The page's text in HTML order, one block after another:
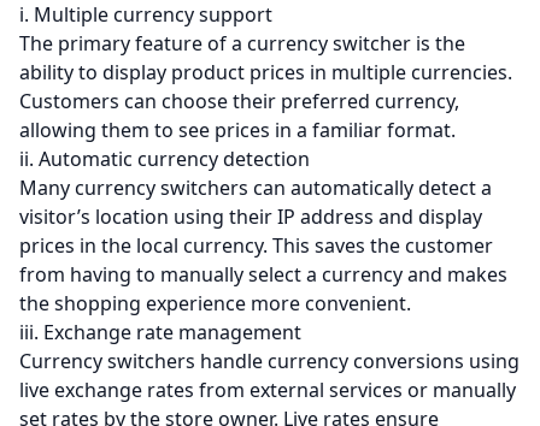
i. Multiple currency support
The primary feature of a currency switcher is the
ability to display product prices in multiple currencies.
Customers can choose their preferred currency,
allowing them to see prices in a familiar format.
ii. Automatic currency detection
Many currency switchers can automatically detect a
visitor’s location using their IP address and display
prices in the local currency. This saves the customer
from having to manually select a currency and makes
the shopping experience more convenient.
iii. Exchange rate management
Currency switchers handle currency conversions using
live exchange rates from external services or manually
set rates by the store owner. Live rates ensure